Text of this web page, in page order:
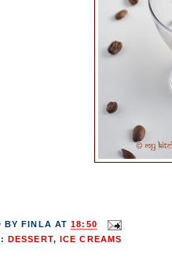
BYFINLA AT18:50
DESSERT, ICE CREAMS